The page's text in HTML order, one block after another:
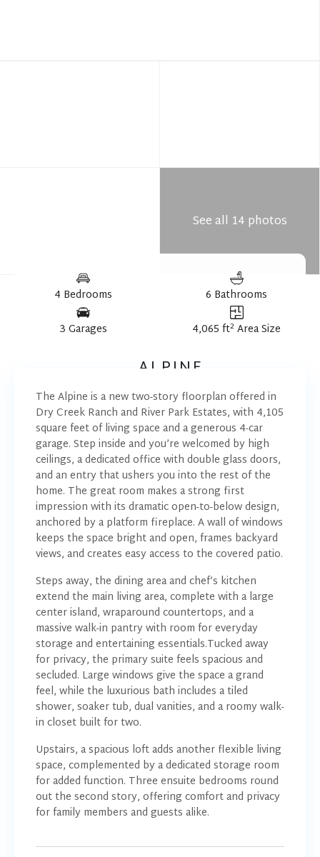
See all 14 photos
4 Bedrooms
6 Bathrooms
3 Garages
4,065 ft2 Area Size
ALPINE
The Alpine is a new two-story floorplan offered in
Dry Creek Ranch and River Park Estates, with 4,105
square feet of living space and a generous 4-car
garage. Step inside and you’re welcomed by high
ceilings, a dedicated office with double glass doors,
and an entry that ushers you into the rest of the
home. The great room makes a strong first
impression with its dramatic open-to-below design,
anchored by a platform fireplace. A wall of windows
keeps the space bright and open, frames backyard
views, and creates easy access to the covered patio.
Steps away, the dining area and chef’s kitchen
extend the main living area, complete with a large
center island, wraparound countertops, and a
massive walk-in pantry with room for everyday
storage and entertaining essentials.Tucked away
for privacy, the primary suite feels spacious and
secluded. Large windows give the space a grand
feel, while the luxurious bath includes a tiled
shower, soaker tub, dual vanities, and a roomy walk-
in closet built for two.
Upstairs, a spacious loft adds another flexible living
space, complemented by a dedicated storage room
for added function. Three ensuite bedrooms round
out the second story, offering comfort and privacy
for family members and guests alike.